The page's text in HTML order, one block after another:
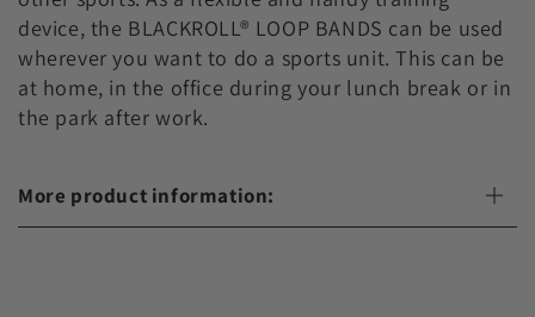
device, the BLACKROLL® LOOP BANDS can be used
wherever you want to do a sports unit. This can be
at home, in the office during your lunch break or in
the park after work.
More product information: